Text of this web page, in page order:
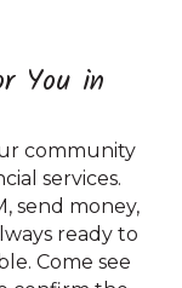
You in
community
services.
send money,
ready to
Come see